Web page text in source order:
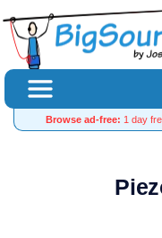
Browse ad-free: 1 day